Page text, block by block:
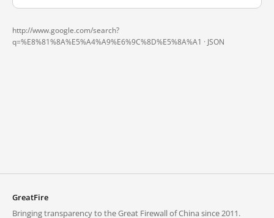
http://www.google.com/search?
q=%E8%81%8A%E5%A4%A9%E6%9C%8D%E5%8A%A1 · JSON
GreatFire
Bringing transparency to the Great Firewall of China since 2011.